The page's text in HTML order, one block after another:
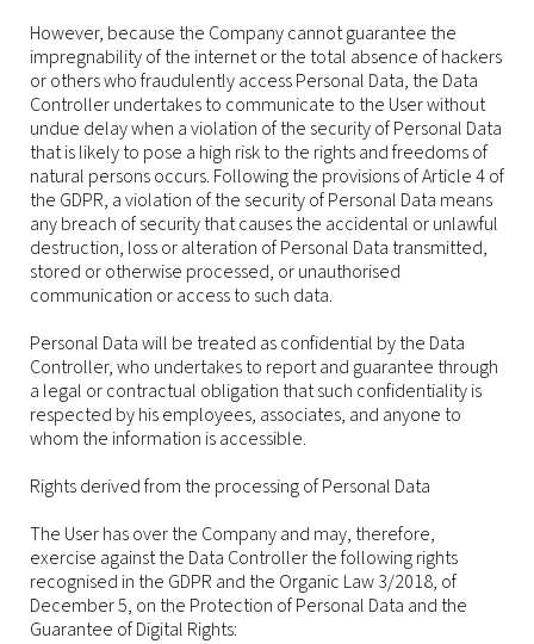
However, because the Company cannot guarantee the
impregnability of the internet or the total absence of hackers
or others who fraudulently access Personal Data, the Data
Controller undertakes to communicate to the User without
undue delay when a violation of the security of Personal Data
that is likely to pose a high risk to the rights and freedoms of
natural persons occurs. Following the provisions of Article 4 of
the GDPR, a violation of the security of Personal Data means
any breach of security that causes the accidental or unlawful
destruction, loss or alteration of Personal Data transmitted,
stored or otherwise processed, or unauthorised
communication or access to such data.
Personal Data will be treated as confidential by the Data
Controller, who undertakes to report and guarantee through
a legal or contractual obligation that such confidentiality is
respected by his employees, associates, and anyone to
whom the information is accessible.
Rights derived from the processing of Personal Data
The User has over the Company and may, therefore,
exercise against the Data Controller the following rights
recognised in the GDPR and the Organic Law 3/2018, of
December 5, on the Protection of Personal Data and the
Guarantee of Digital Rights: